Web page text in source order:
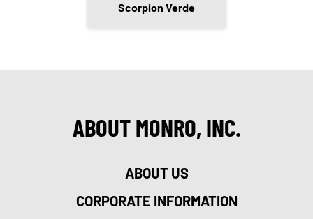
Scorpion Verde
ABOUT MONRO, INC.
ABOUT US
CORPORATE INFORMATION